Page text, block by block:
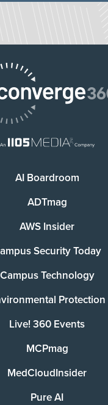
AI Boardroom
ADTmag
AWS Insider
Security Today
Campus Technology
Protection
Live! 360 Events
MCPmag
MedCloudInsider
Pure AI